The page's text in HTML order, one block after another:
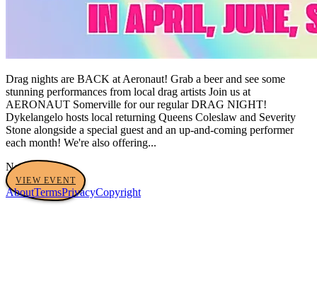
Drag nights are BACK at Aeronaut! Grab a beer and see some
stunning performances from local drag artists Join us at
AERONAUT Somerville for our regular DRAG NIGHT!
Dykelangelo hosts local returning Queens Coleslaw and Severity
Stone alongside a special guest and an up-and-coming performer
each month! We're also offering...
No tags yet
VIEW EVENT
AboutTermsPrivacyCopyright